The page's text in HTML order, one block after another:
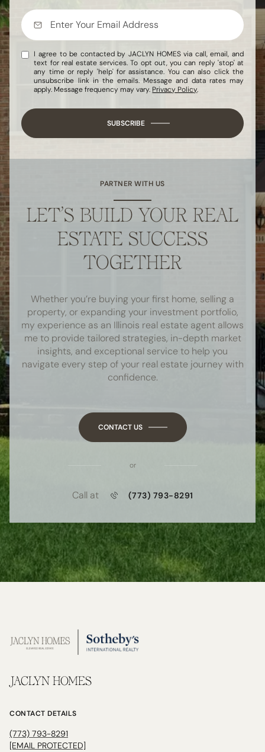
I agree to be contacted by JACLYN HOMES via call, email, and
text for real estate services. To opt out, you can reply 'stop' at
any time or reply 'help' for assistance. You can also click the
unsubscribe link in the emails. Message and data rates may
apply. Message frequency may vary. Privacy Policy.
SUBSCRIBE
PARTNER WITH US
LET’S BUILD YOUR REAL
ESTATE SUCCESS
TOGETHER
Whether you’re buying your first home, selling a
property, or expanding your investment portfolio,
my experience as an Illinois real estate agent allows
me to provide tailored strategies, in-depth market
insights, and exceptional service to help you
navigate every step of your real estate journey with
confidence.
CONTACT US
or
Call at (773) 793-8291
JACLYN HOMES
CONTACT DETAILS
(773) 793-8291
[EMAIL PROTECTED]